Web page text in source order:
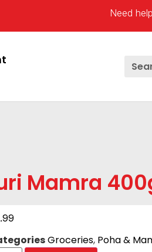
Need
Mamra
Groceries, Poha &